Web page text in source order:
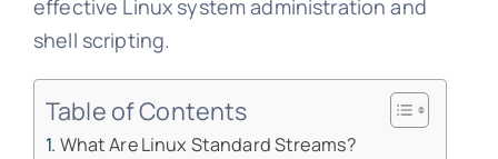
effective Linux system administration and
shell scripting.
Table of Contents
What Are Linux Standard Streams?